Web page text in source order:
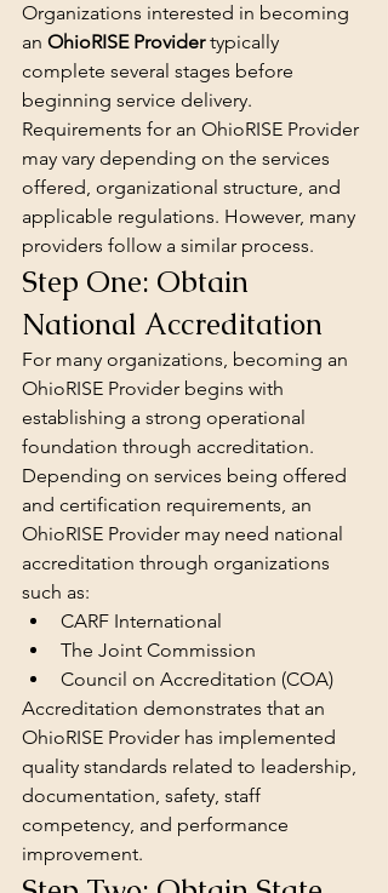
Organizations interested in becoming
an OhioRISE Provider typically
complete several stages before
beginning service delivery.
Requirements for an OhioRISE Provider
may vary depending on the services
offered, organizational structure, and
applicable regulations. However, many
providers follow a similar process.
Step One: Obtain
National Accreditation
For many organizations, becoming an
OhioRISE Provider begins with
establishing a strong operational
foundation through accreditation.
Depending on services being offered
and certification requirements, an
OhioRISE Provider may need national
accreditation through organizations
such as:
CARF International
The Joint Commission
Council on Accreditation (COA)
Accreditation demonstrates that an
OhioRISE Provider has implemented
quality standards related to leadership,
documentation, safety, staff
competency, and performance
improvement.